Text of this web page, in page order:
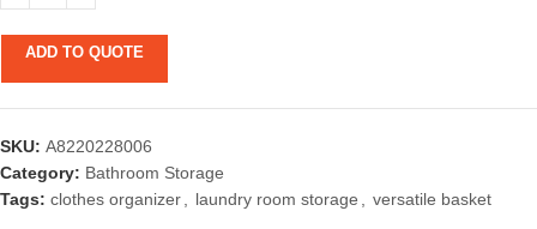
ADD TO QUOTE
SKU: A8220228006
Category: Bathroom Storage
Tags: clothes organizer, laundry room storage , versatile basket